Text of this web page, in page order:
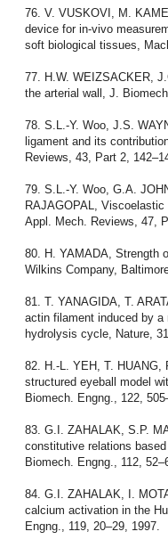
76. V. VUSKOVI, M.
device for in-vivo
soft biological tissues,
77. H.W. WEIZSACKER,
the arterial wall, J.
78. S.L.-Y. Woo, J.S.
ligament and its
Reviews, 43, Part 2,
79. S.L.-Y. Woo, G.A.
RAJAGOPAL,
Appl. Mech. Reviews, 47,
80. H. YAMADA, Strength
Wilkins Company,
81. T. YANAGIDA, T.
actin filament induced by a
hydrolysis cycle, Nature,
82. H.-L. YEH, T. HUANG,
structured eyeball model
Biomech. Engng., 122,
83. G.I. ZAHALAK, S.P.
constitutive relations
Biomech. Engng., 112,
84. G.I. ZAHALAK, I.
calcium activation in the
Engng., 119, 20–29, 1997.